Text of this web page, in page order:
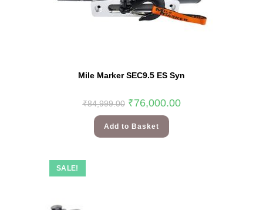
Mile Marker SEC9.5 ES Syn
₹84,999.00 ₹76,000.00
Add to Basket
SALE!